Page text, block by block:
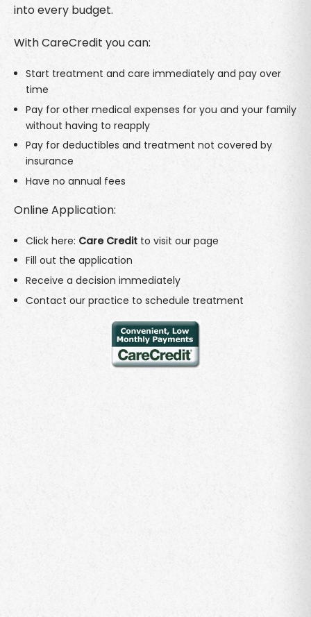
into every budget.
With CareCredit you can:
Start treatment and care immediately and pay over
time
Pay for other medical expenses for you and your family
without having to reapply
Pay for deductibles and treatment not covered by
insurance
Have no annual fees
Online Application:
Click here: Care Creditto visit our page
Fill out the application
Receive a decision immediately
Contact our practice to schedule treatment